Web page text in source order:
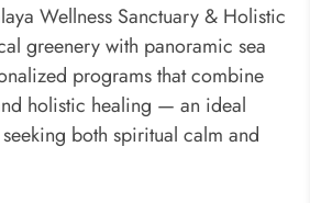
Wellness Sanctuary & Holistic
greenery with panoramic sea
programs that combine
holistic healing — an ideal
both spiritual calm and